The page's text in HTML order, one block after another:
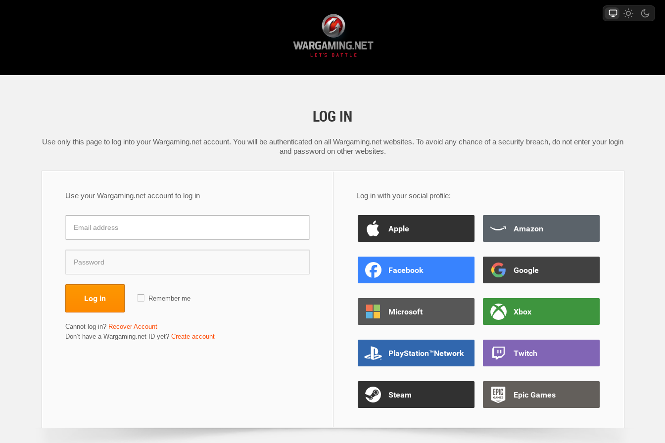
LOG IN
Use only this page to log into your Wargaming.net account. You will be authenticated on all Wargaming.net websites. To avoid any chance of a security breach, do not enter your login
and password on other websites.
Use your Wargaming.net account to log in
Log in Remember me
Cannot log in? Recover Account
Don’t have a Wargaming.net ID yet? Create account
Log in with your social profile:
Apple Amazon
Facebook Google
Microsoft Xbox
PlayStation™Network Twitch
Steam Epic Games